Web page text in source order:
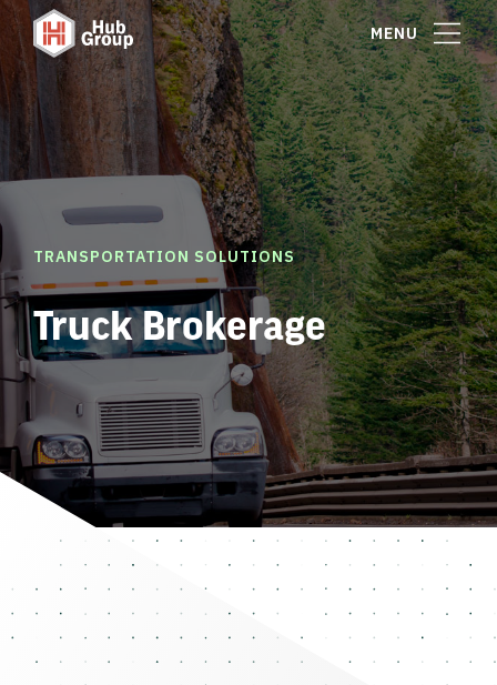
MENU
TRANSPORTATION SOLUTIONS
Truck Brokerage